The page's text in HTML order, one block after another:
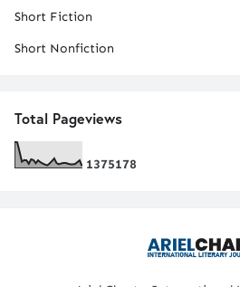
Short Fiction
Short Nonfiction
Total Pageviews
1375178